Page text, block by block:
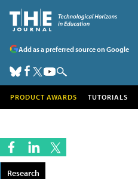
Add as a preferred source on Google
PRODUCT AWARDS TUTORIALS
Research